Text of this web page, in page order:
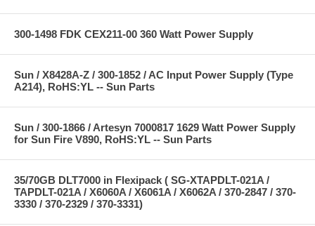
300-1498 FDK CEX211-00 360 Watt Power Supply
Sun / X8428A-Z / 300-1852 / AC Input Power Supply (Type
A214), RoHS:YL -- Sun Parts
Sun / 300-1866 / Artesyn 7000817 1629 Watt Power Supply
for Sun Fire V890, RoHS:YL -- Sun Parts
35/70GB DLT7000 in Flexipack ( SG-XTAPDLT-021A /
TAPDLT-021A / X6060A / X6061A / X6062A / 370-2847 / 370-
3330 / 370-2329 / 370-3331)